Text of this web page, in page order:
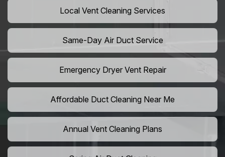
Local Vent Cleaning Services
Same-Day Air Duct Service
Emergency Dryer Vent Repair
Affordable Duct Cleaning Near Me
Annual Vent Cleaning Plans